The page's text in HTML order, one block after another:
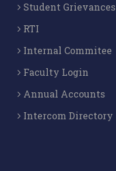
Student Grievances
RTI
Internal Commitee
Faculty Login
Annual Accounts
Intercom Directory